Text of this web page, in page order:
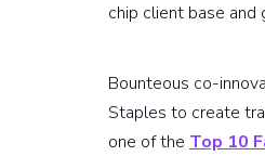
chip client base and
Bounteous co-
Staples to create
one of the Top 10